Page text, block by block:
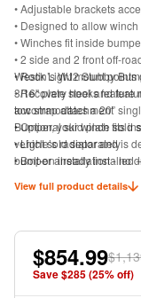
• Adjustable brackets
• Designed to allow
• Winches fit inside
• 2 side and 2 front off-
• Rock Light mount
• Recovery hooks
tow strap attachment
• Optional skid plate sold
• Light sold separately
• Bolt-on installation - no
Westin’s WJ2 Stubby
3/16" plate steel and
accommodates a 20”
Bumper, your winch fits
vehicle’s radiator and is
bumper already installed
2 front off-road jack
to allow easy tow strap
instructions.
View full product details
$854.99
Save $285(25% off)